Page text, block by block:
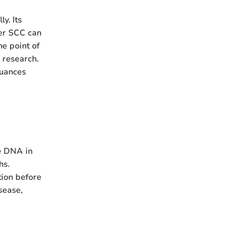
Its
SCC can
point of
DNA in
before